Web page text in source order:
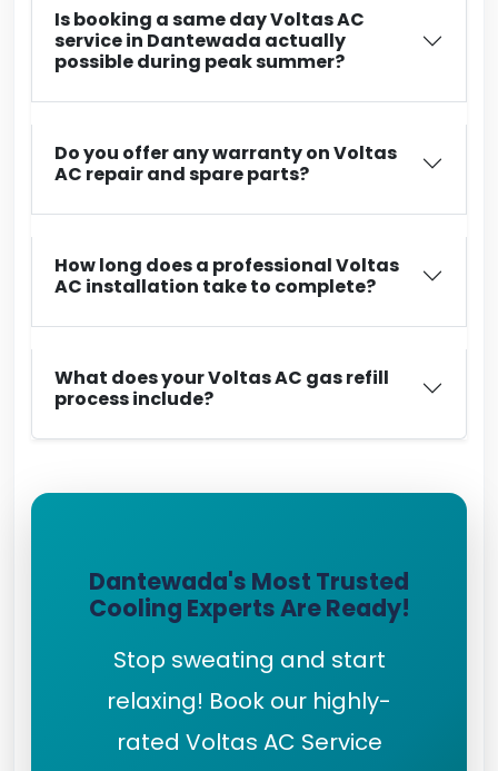
Is booking a same day Voltas AC
service in Dantewada actually
possible during peak summer?
Do you offer any warranty on Voltas
AC repair and spare parts?
How long does a professional Voltas
AC installation take to complete?
What does your Voltas AC gas refill
process include?
Dantewada's Most Trusted
Cooling Experts Are Ready!
Stop sweating and start
relaxing! Book our highly-
rated Voltas AC Service